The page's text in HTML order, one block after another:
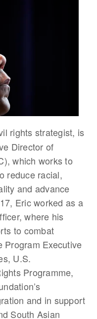
rights strategist, is
Director of
which works to
reduce racial,
and advance
Eric worked as a
where his
to combat
Executive
U.S.
Programme,
and in support
South Asian